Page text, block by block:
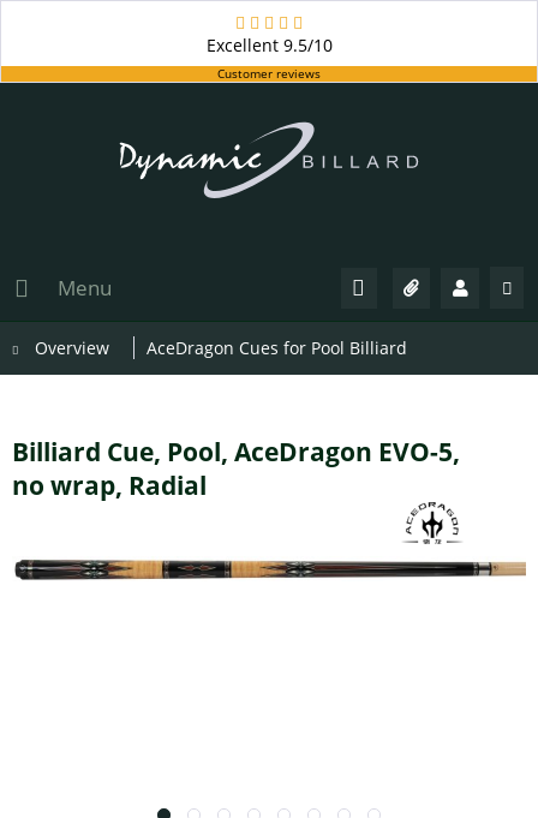
Excellent9.5/10
Customer reviews
Menu
Overview AceDragon Cues for Pool Billiard
Billiard Cue, Pool, AceDragon EVO-5,
no wrap, Radial